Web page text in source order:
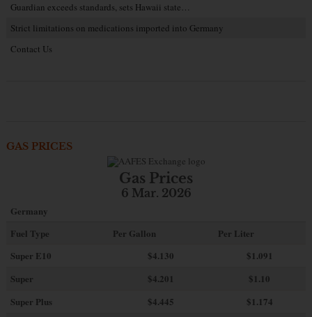
Guardian exceeds standards, sets Hawaii state…
Strict limitations on medications imported into Germany
Contact Us
GAS PRICES
Gas Prices
6 Mar. 2026
Germany
Fuel Type
Per Gallon
Per Liter
Super E10
$4.130
$1.091
Super
$4.201
$1.10
Super Plus
$4.445
$1.174